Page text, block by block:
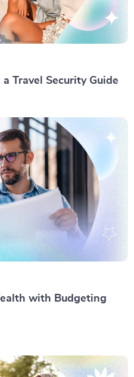
Travel Security Guide
with Budgeting